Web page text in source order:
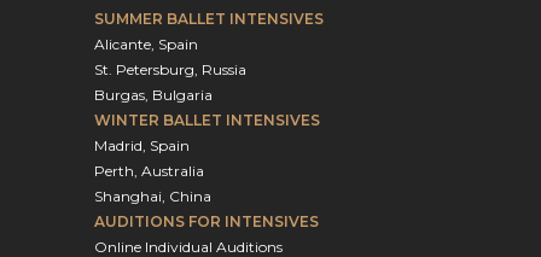
SUMMER BALLET INTENSIVES
Alicante, Spain
St. Petersburg, Russia
Burgas, Bulgaria
WINTER BALLET INTENSIVES
Madrid, Spain
Perth, Australia
Shanghai, China
AUDITIONS FOR INTENSIVES
Online Individual Auditions